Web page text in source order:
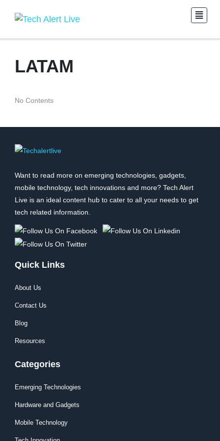
LATAM
No Contents
Want to read more on emerging technologies, gadgets,
mobile technology, tech innovations and more? Tech Alert
Live is an ideal content hub to cater to all your needs to get
tech related information.
Quick Links
About Us
Contact Us
Blog
Resources
Categories
Emerging Technologies
Hardware and Gadgets
Mobile Technology